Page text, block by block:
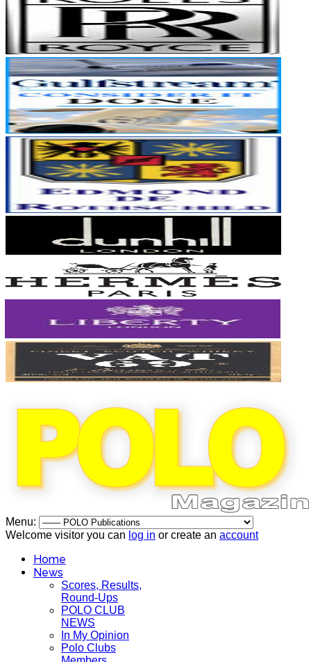
Menu:
Welcome visitor you can log in or create an account
Home
News
Scores, Results,
Round-Ups
POLO CLUB
NEWS
In My Opinion
Polo Clubs